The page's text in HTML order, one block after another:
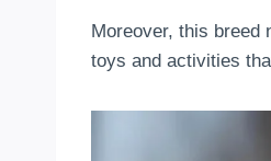
Moreover, this breed
toys and activities